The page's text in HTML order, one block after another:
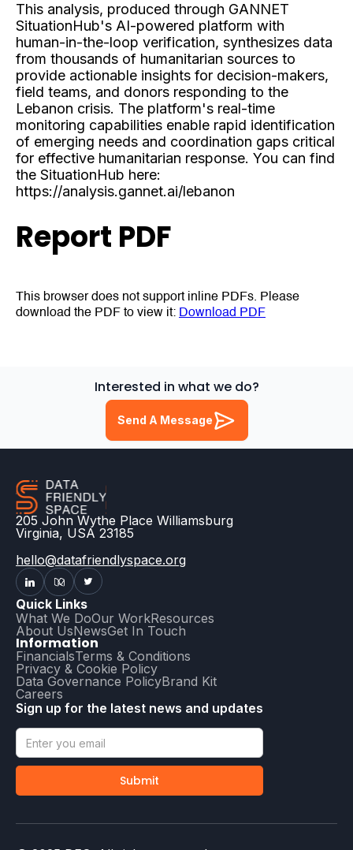
This analysis, produced through GANNET
SituationHub's AI-powered platform with
human-in-the-loop verification, synthesizes data
from thousands of humanitarian sources to
provide actionable insights for decision-makers,
field teams, and donors responding to the
Lebanon crisis. The platform's real-time
monitoring capabilities enable rapid identification
of emerging needs and coordination gaps critical
for effective humanitarian response. You can find
the SituationHub here:
https://analysis.gannet.ai/lebanon
Report PDF
This browser does not support inline PDFs. Please
download the PDF to view it: Download PDF
Interested in what we do?
Send A Message
205 John Wythe Place Williamsburg
Virginia, USA 23185
hello@datafriendlyspace.org
Quick Links
What We DoOur WorkResources
About UsNewsGet In Touch
Information
FinancialsTerms & Conditions
Privacy & Cookie Policy
Data Governance PolicyBrand Kit
Careers
Sign up for the latest news and updates